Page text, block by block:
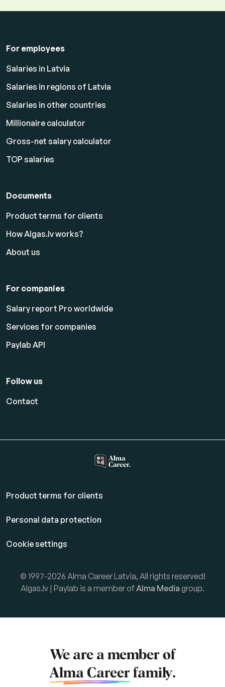
For employees
Salaries in Latvia
Salaries in regions of Latvia
Salaries in other countries
Millionaire calculator
Gross-net salary calculator
TOP salaries
Documents
Product terms for clients
How Algas.lv works?
About us
For companies
Salary report Pro worldwide
Services for companies
Paylab API
Follow us
Contact
Product terms for clients
Personal data protection
Cookie settings
© 1997-2026 Alma Career Latvia, All rights reserved!
Algas.lv | Paylab is a member ofAlma Media group.
We are a member of
Alma Career family.